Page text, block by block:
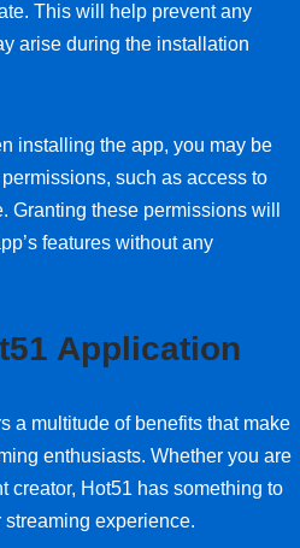
This will help prevent any
arise during the installation
installing the app, you may be
such as access to
Granting these permissions will
features without any
Application
a multitude of benefits that make
enthusiasts. Whether you are
creator, Hot51 has something to
experience.